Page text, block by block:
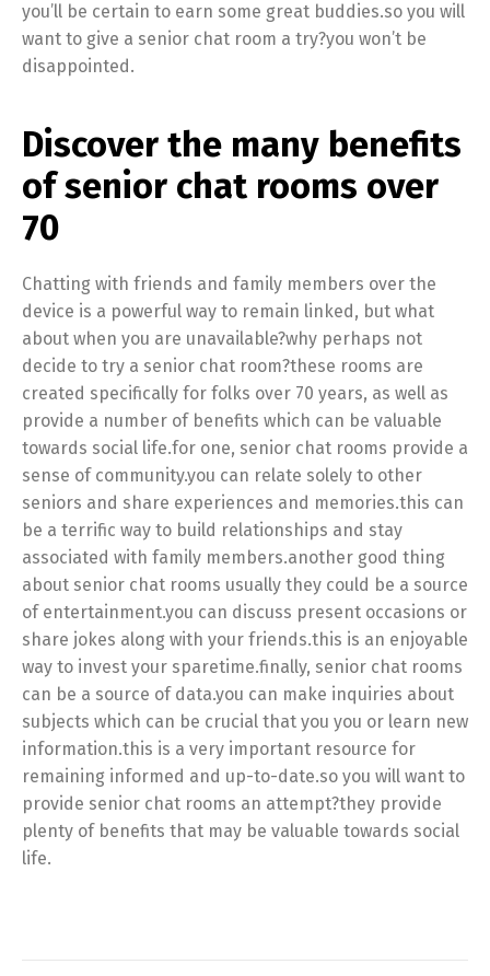
you’ll be certain to earn some great buddies.so you will
want to give a senior chat room a try?you won’t be
disappointed.
Discover the many benefits
of senior chat rooms over
70
Chatting with friends and family members over the
device is a powerful way to remain linked, but what
about when you are unavailable?why perhaps not
decide to try a senior chat room?these rooms are
created specifically for folks over 70 years, as well as
provide a number of benefits which can be valuable
towards social life.for one, senior chat rooms provide a
sense of community.you can relate solely to other
seniors and share experiences and memories.this can
be a terrific way to build relationships and stay
associated with family members.another good thing
about senior chat rooms usually they could be a source
of entertainment.you can discuss present occasions or
share jokes along with your friends.this is an enjoyable
way to invest your sparetime.finally, senior chat rooms
can be a source of data.you can make inquiries about
subjects which can be crucial that you you or learn new
information.this is a very important resource for
remaining informed and up-to-date.so you will want to
provide senior chat rooms an attempt?they provide
plenty of benefits that may be valuable towards social
life.